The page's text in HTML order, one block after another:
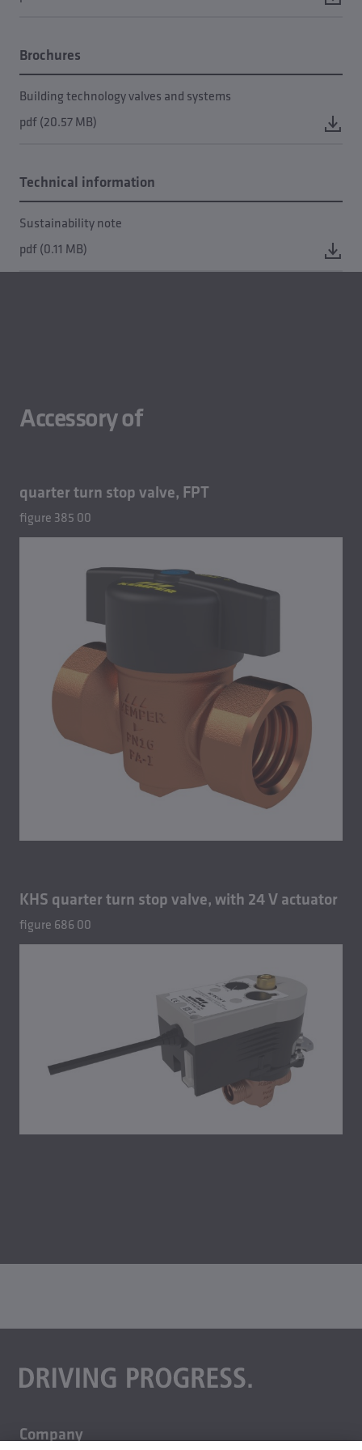
Brochures
Building technology valves and systems
pdf (20.57 MB)
Technical information
Sustainability note
pdf (0.11 MB)
Accessory of
quarter turn stop valve, FPT
figure 385 00
KHS quarter turn stop valve, with 24 V actuator
figure 686 00
Company